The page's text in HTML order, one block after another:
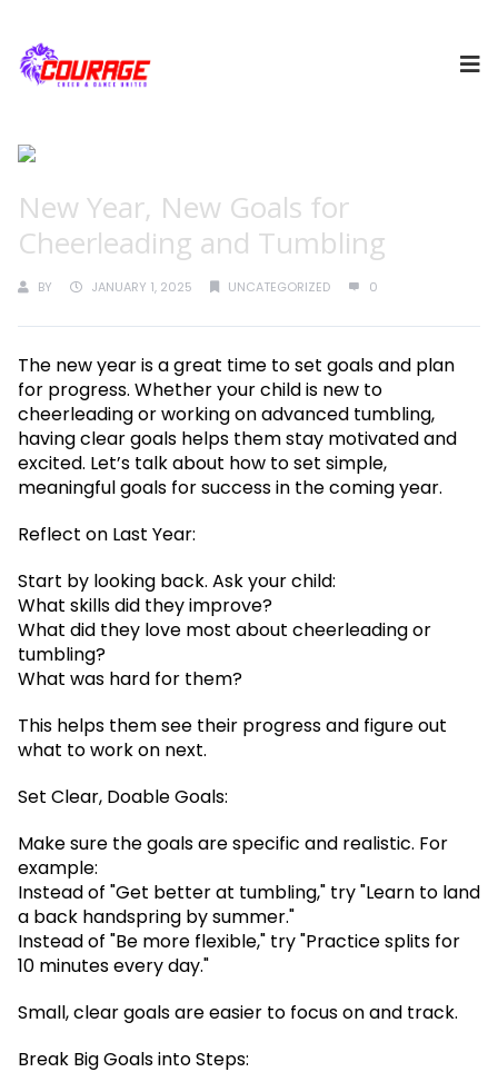
New Year, New Goals for
Cheerleading and Tumbling
BY JANUARY 1, 2025 UNCATEGORIZED 0
The new year is a great time to set goals and plan
for progress. Whether your child is new to
cheerleading or working on advanced tumbling,
having clear goals helps them stay motivated and
excited. Let’s talk about how to set simple,
meaningful goals for success in the coming year.
Reflect on Last Year:
Start by looking back. Ask your child:
What skills did they improve?
What did they love most about cheerleading or
tumbling?
What was hard for them?
This helps them see their progress and figure out
what to work on next.
Set Clear, Doable Goals:
Make sure the goals are specific and realistic. For
example:
Instead of "Get better at tumbling," try "Learn to land
a back handspring by summer."
Instead of "Be more flexible," try "Practice splits for
10 minutes every day."
Small, clear goals are easier to focus on and track.
Break Big Goals into Steps: